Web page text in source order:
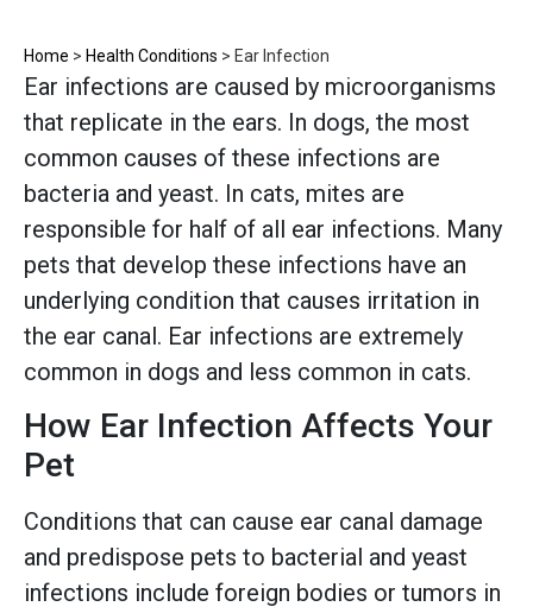
Home > Health Conditions > Ear Infection
Ear infections are caused by microorganisms
that replicate in the ears. In dogs, the most
common causes of these infections are
bacteria and yeast. In cats, mites are
responsible for half of all ear infections. Many
pets that develop these infections have an
underlying condition that causes irritation in
the ear canal. Ear infections are extremely
common in dogs and less common in cats.
How Ear Infection Affects Your
Pet
Conditions that can cause ear canal damage
and predispose pets to bacterial and yeast
infections include foreign bodies or tumors in